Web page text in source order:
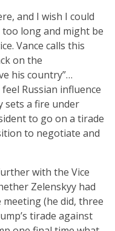
and I wish I could
long and might be
Vance calls this
on the
his country”…
Russian influence
sets a fire under
to go on a tirade
to negotiate and
with the Vice
Zelenskyy had
meeting (he did, three
tirade against